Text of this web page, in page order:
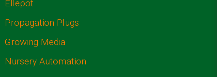
Ellepot
Propagation Plugs
Growing Media
Nursery Automation